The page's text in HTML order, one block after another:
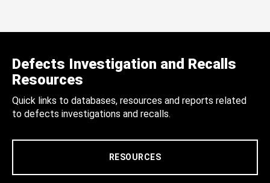
Defects Investigation and Recalls
Resources
Quick links to databases, resources and reports related
to defects investigations and recalls.
RESOURCES